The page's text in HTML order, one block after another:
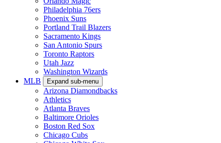
Philadelphia 76ers
Phoenix Suns
Portland Trail Blazers
Sacramento Kings
San Antonio Spurs
Toronto Raptors
Utah Jazz
Washington Wizards
MLB
Expand sub-menu
Arizona Diamondbacks
Athletics
Atlanta Braves
Baltimore Orioles
Boston Red Sox
Chicago Cubs